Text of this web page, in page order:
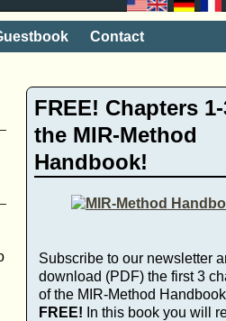
Contact
FREE! Chapters
the MIR-Method
Handbook!
Subscribe to our newsletter
download (PDF) the first 3
of the MIR-Method
FREE! In this book you will